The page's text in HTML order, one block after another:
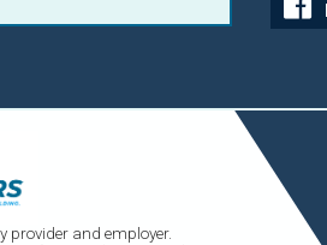
provider and employer.